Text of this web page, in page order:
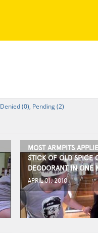
Denied (0), Pending (2)
MOST ARMPITS
STICK OF OLD SPICE
DEODORANT IN ONE
APRIL 01, 2010